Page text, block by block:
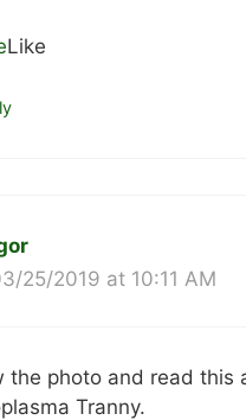
Like
25/2019 at 10:11 AM
the photo and read this
Tranny.